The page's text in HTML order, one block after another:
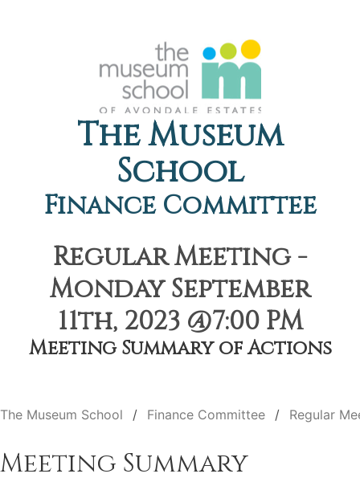
The Museum
School
Finance Committee
Regular Meeting -
Monday September
11th, 2023 @7:00 PM
Meeting Summary of Actions
The Museum School Finance Committee Regular
Meeting Summary